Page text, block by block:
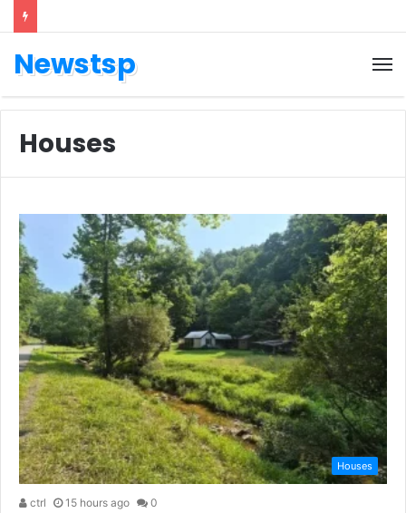
Newstsp
Houses
Houses
ctrl 15 hours ago 0